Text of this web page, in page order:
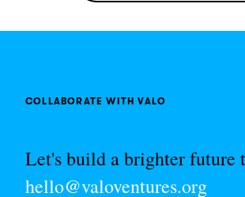
COLLABORATE WITH VALO
Let's build a brighter future
hello@valoventures.org